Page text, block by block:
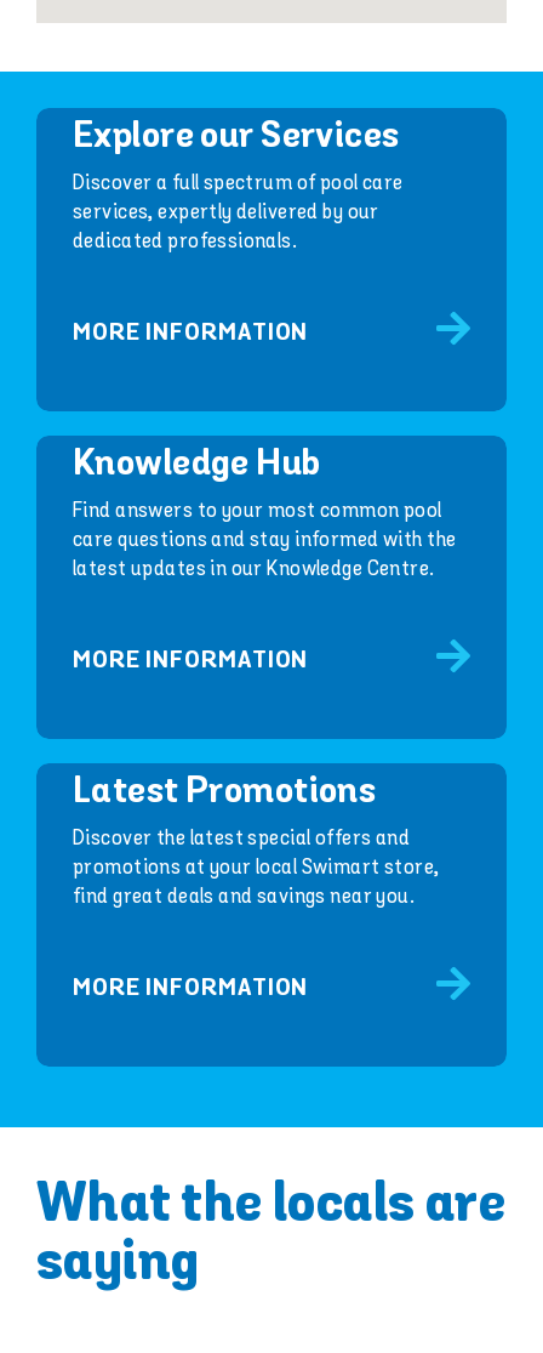
Explore our Services
Discover a full spectrum of pool care
services, expertly delivered by our
dedicated professionals.
MORE INFORMATION
Knowledge Hub
Find answers to your most common pool
care questions and stay informed with the
latest updates in our Knowledge Centre.
MORE INFORMATION
Latest Promotions
Discover the latest special offers and
promotions at your local Swimart store,
find great deals and savings near you.
MORE INFORMATION
What the locals are
saying